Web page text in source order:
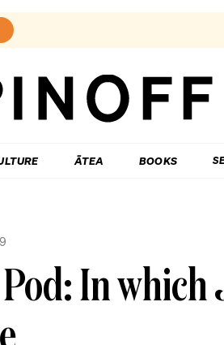
ĀTEA BOOKS
In which